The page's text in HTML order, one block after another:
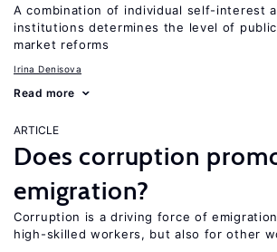
A combination of individual self-interest
institutions determines the level of
market reforms
Irina Denisova
Read more
ARTICLE
Does corruption
emigration?
Corruption is a driving force of
high-skilled workers, but also for other